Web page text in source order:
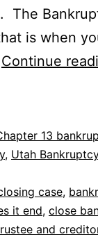
The
is when
Continue
13
, Utah
case,
it end, close
and